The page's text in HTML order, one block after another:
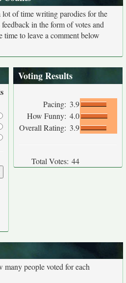
lot of time writing parodies for the
in the form of votes and
time to leave a comment below
Voting Results
Pacing: 3.9
How Funny: 4.0
Overall Rating: 3.9
Total Votes: 44
people voted for each